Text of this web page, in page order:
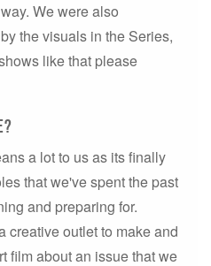
We were also
the visuals in the Series,
like that please
a lot to us as its finally
that we've spent the past
and preparing for.
creative outlet to make and
film about an issue that we